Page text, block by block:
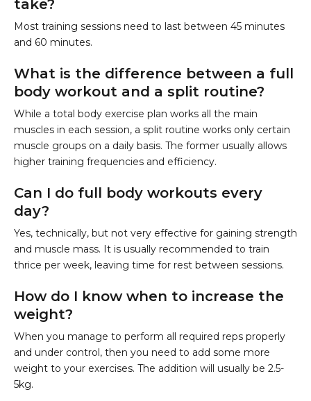
take?
Most training sessions need to last between 45 minutes
and 60 minutes.
What is the difference between a full
body workout and a split routine?
While a total body exercise plan works all the main
muscles in each session, a split routine works only certain
muscle groups on a daily basis. The former usually allows
higher training frequencies and efficiency.
Can I do full body workouts every
day?
Yes, technically, but not very effective for gaining strength
and muscle mass. It is usually recommended to train
thrice per week, leaving time for rest between sessions.
How do I know when to increase the
weight?
When you manage to perform all required reps properly
and under control, then you need to add some more
weight to your exercises. The addition will usually be 2.5-
5kg.